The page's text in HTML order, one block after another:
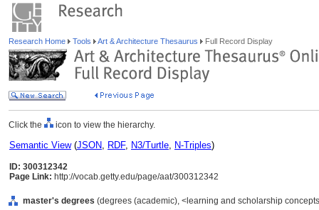
Research Home Tools Art & Architecture Thesaurus Full Record Display
Click the icon to view the hierarchy.
Semantic View(JSON, RDF, N3/Turtle, N-Triples)
ID: 300312342
Page Link: http://vocab.getty.edu/page/aat/300312342
master's degrees (degrees (academic), <learning and scholarship